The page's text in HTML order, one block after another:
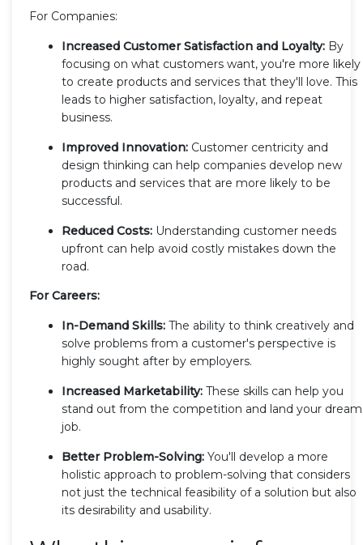
For Companies:
Increased Customer Satisfaction and Loyalty: By
focusing on what customers want, you're more likely
to create products and services that they'll love. This
leads to higher satisfaction, loyalty, and repeat
business.
Improved Innovation: Customer centricity and
design thinking can help companies develop new
products and services that are more likely to be
successful.
Reduced Costs: Understanding customer needs
upfront can help avoid costly mistakes down the
road.
For Careers:
In-Demand Skills: The ability to think creatively and
solve problems from a customer's perspective is
highly sought after by employers.
Increased Marketability: These skills can help you
stand out from the competition and land your dream
job.
Better Problem-Solving: You'll develop a more
holistic approach to problem-solving that considers
not just the technical feasibility of a solution but also
its desirability and usability.